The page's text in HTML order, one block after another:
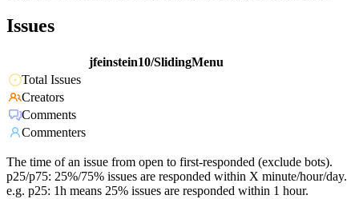
Issues
jfeinstein10/SlidingMenu
Total Issues
Creators
Comments
Commenters
The time of an issue from open to first-responded (exclude bots).
p25/p75: 25%/75% issues are responded within X minute/hour/day.
e.g. p25: 1h means 25% issues are responded within 1 hour.